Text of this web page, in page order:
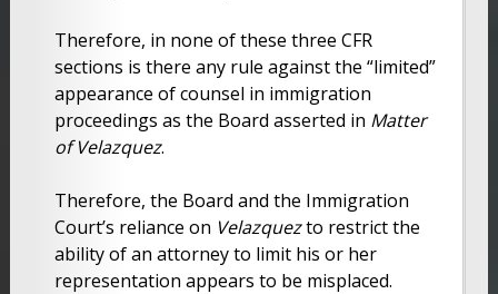
Therefore, in none of these three CFR
sections is there any rule against the “limited”
appearance of counsel in immigration
proceedings as the Board asserted in Matter
of Velazquez.
Therefore, the Board and the Immigration
Court’s reliance on Velazquezto restrict the
ability of an attorney to limit his or her
representation appears to be misplaced.